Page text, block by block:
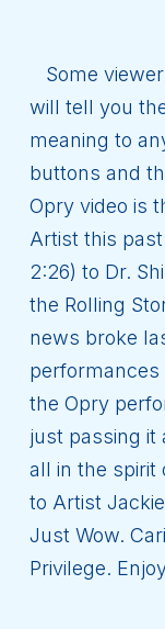
Some
will tell you
meaning to
buttons and
Opry video is
Artist this
2:26) to Dr.
the Rolling
news broke
performances
the Opry
just passing it
all in the spirit
to Artist
Just Wow.
Privilege.